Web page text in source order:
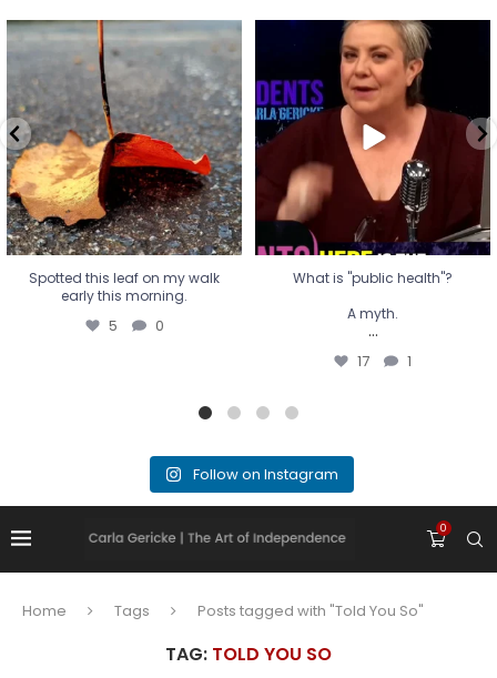
Spotted this leaf on my walk
early this morning.
5 0
Spotted this leaf on my walk
early this morning.
5 0
What is "public health"?
A myth.
...
17 1
What is "public health"?
A myth.
...
17 1
Follow on Instagram
0
Home Tags Posts tagged with "Told You So"
TAG: TOLD YOU SO